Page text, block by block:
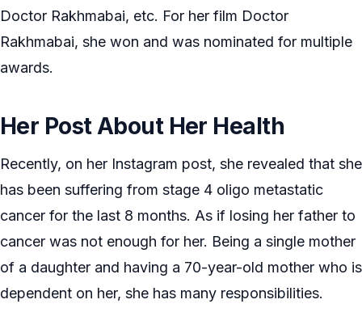
Doctor Rakhmabai, etc. For her film Doctor
Rakhmabai, she won and was nominated for multiple
awards.
Her Post About Her Health
Recently, on her Instagram post, she revealed that she
has been suffering from stage 4 oligo metastatic
cancer for the last 8 months. As if losing her father to
cancer was not enough for her. Being a single mother
of a daughter and having a 70-year-old mother who is
dependent on her, she has many responsibilities.